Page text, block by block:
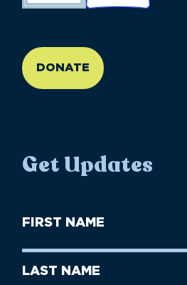
DONATE
Get Updates
First
Name
Last